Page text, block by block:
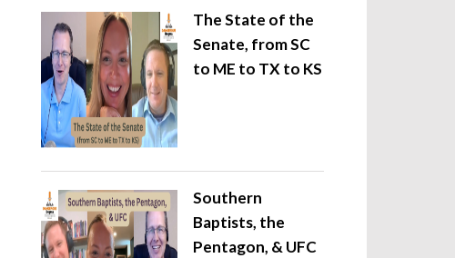
The State of the
Senate, from SC
to ME to TX to KS
Southern
Baptists, the
Pentagon, & UFC